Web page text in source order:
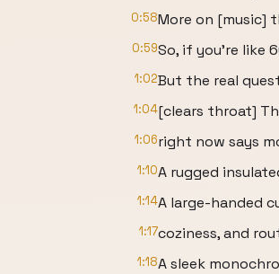
0:58More on [music]
0:59So, if you're like
1:02But the real
1:04[clears throat]
1:06right now says
1:10A rugged
1:14A large-handed
1:17coziness, and
1:18A sleek